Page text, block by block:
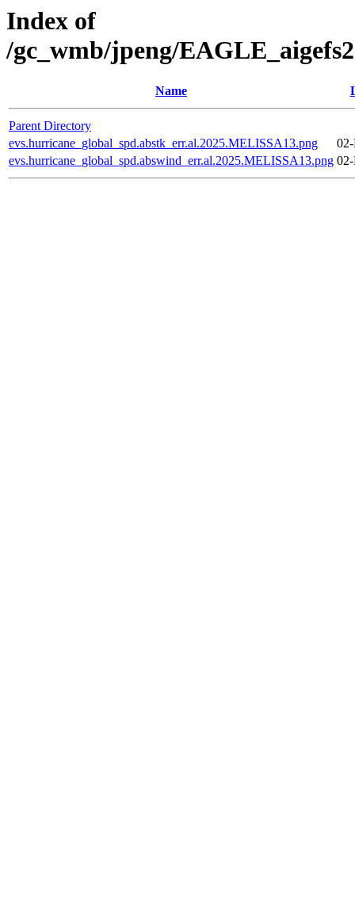
Index of
/gc_wmb/jpeng/
Name
Parent Directory
evs.hurricane_global_spd.abstk_err.al.2025.MELISSA13.png
evs.hurricane_global_spd.abswind_err.al.2025.MELISSA13.png